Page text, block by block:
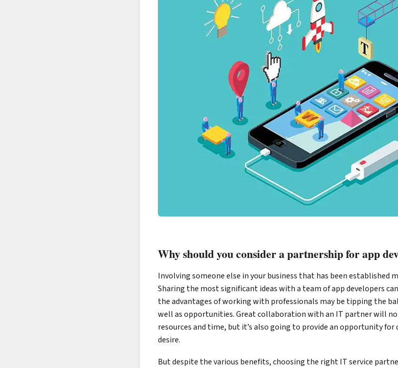
Why should you consider a partnership for app
Involving someone else in your business that has been established
Sharing the most significant ideas with a team of app developers
the advantages of working with professionals may be tipping the
well as opportunities. Great collaboration with an IT partner will
resources and time, but it’s also going to provide an opportunity
desire.
But despite the various benefits, choosing the right IT service